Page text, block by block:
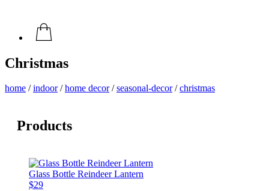
Christmas
home /indoor/home decor/seasonal-decor/christmas
Products
Glass Bottle Reindeer Lantern
$29